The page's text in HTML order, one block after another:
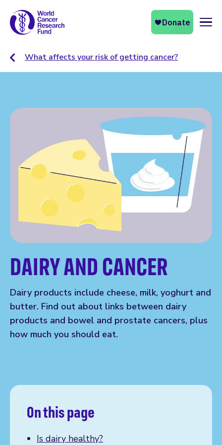
What affects your risk of getting cancer?
DAIRY AND CANCER
Dairy products include cheese, milk, yoghurt and
butter. Find out about links between dairy
products and bowel and prostate cancers, plus
how much you should eat.
On this page
Is dairy healthy?